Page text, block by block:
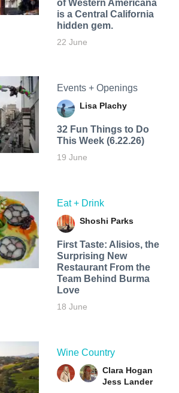
of Western Americana
is a Central California
hidden gem.
22 June
Events + Openings
Lisa Plachy
32 Fun Things to Do
This Week (6.22.26)
19 June
Eat + Drink
Shoshi Parks
First Taste: Alisios, the
Surprising New
Restaurant From the
Team Behind Burma
Love
18 June
Wine Country
Clara Hogan
Jess Lander